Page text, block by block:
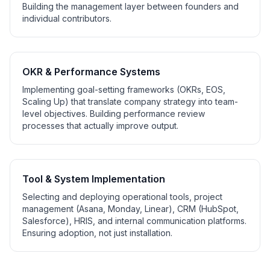
Building the management layer between founders and
individual contributors.
OKR & Performance Systems
Implementing goal-setting frameworks (OKRs, EOS,
Scaling Up) that translate company strategy into team-
level objectives. Building performance review
processes that actually improve output.
Tool & System Implementation
Selecting and deploying operational tools, project
management (Asana, Monday, Linear), CRM (HubSpot,
Salesforce), HRIS, and internal communication platforms.
Ensuring adoption, not just installation.